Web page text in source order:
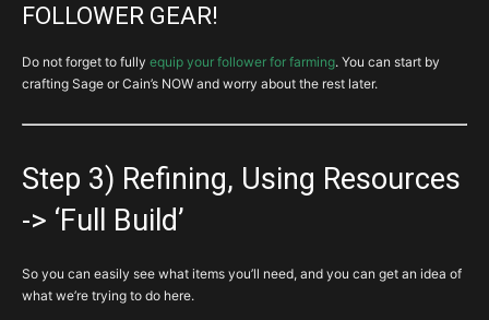
FOLLOWER GEAR!
Do not forget to fully equip your follower for farming. You can start by
crafting Sage or Cain’s NOW and worry about the rest later.
Step 3) Refining, Using Resources
-> ‘Full Build’
So you can easily see what items you’ll need, and you can get an idea of
what we’re trying to do here.